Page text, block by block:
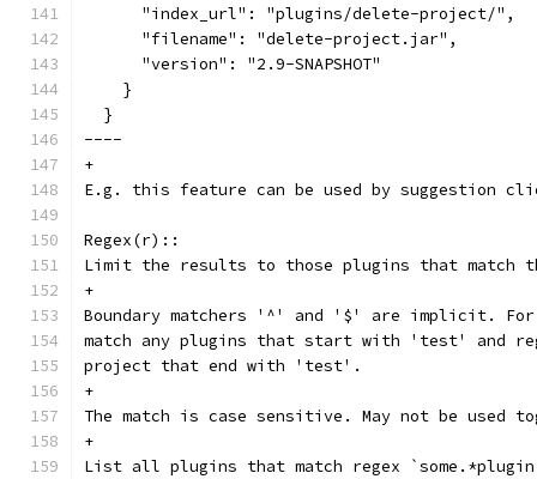
      "index_url": "plugins/delete-project/",
      "filename": "delete-project.jar",
      "version": "2.9-SNAPSHOT"
    }
  }
----
+
E.g. this feature can be used by suggestion
Regex(r)::
Limit the results to those plugins that match
+
Boundary matchers '^' and '$' are implicit.
match any plugins that start with 'test' and
project that end with 'test'.
+
The match is case sensitive. May not be used
+
List all plugins that match regex